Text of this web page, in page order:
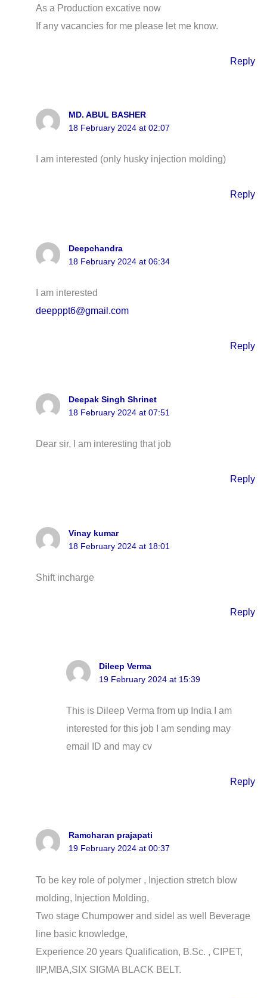
As a Production excative now
If any vacancies for me please let me know.
Reply
MD. ABUL BASHER
18 February 2024 at 02:07
I am interested (only husky injection molding)
Reply
Deepchandra
18 February 2024 at 06:34
I am interested
deepppt6@gmail.com
Reply
Deepak Singh Shrinet
18 February 2024 at 07:51
Dear sir, I am interesting that job
Reply
Vinay kumar
18 February 2024 at 18:01
Shift incharge
Reply
Dileep Verma
19 February 2024 at 15:39
This is Dileep Verma from up India I am
interested for this job I am sending may
email ID and may cv
Reply
Ramcharan prajapati
19 February 2024 at 00:37
To be key role of polymer , Injection stretch blow
molding, Injection Molding,
Two stage Chumpower and sidel as well Beverage
line basic knowledge,
Experience 20 years Qualification, B.Sc. , CIPET,
IIP,MBA,SIX SIGMA BLACK BELT.